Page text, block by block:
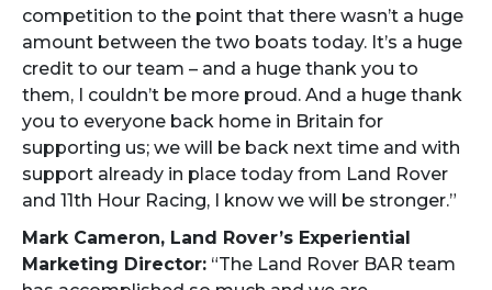
competition to the point that there wasn’t a huge
amount between the two boats today. It’s a huge
credit to our team – and a huge thank you to
them, I couldn’t be more proud. And a huge thank
you to everyone back home in Britain for
supporting us; we will be back next time and with
support already in place today from Land Rover
and 11th Hour Racing, I know we will be stronger.”
Mark Cameron, Land Rover’s Experiential
Marketing Director: “The Land Rover BAR team